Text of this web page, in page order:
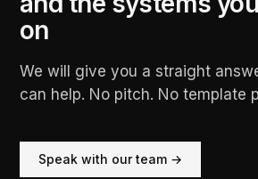
on
We will give you a straight
can help. No pitch. No template
Speak with our team →